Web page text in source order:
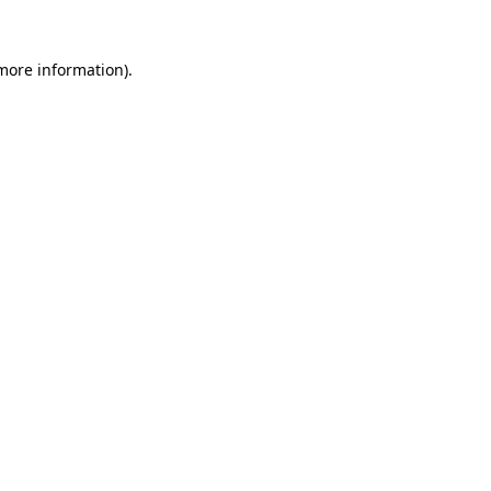
information).